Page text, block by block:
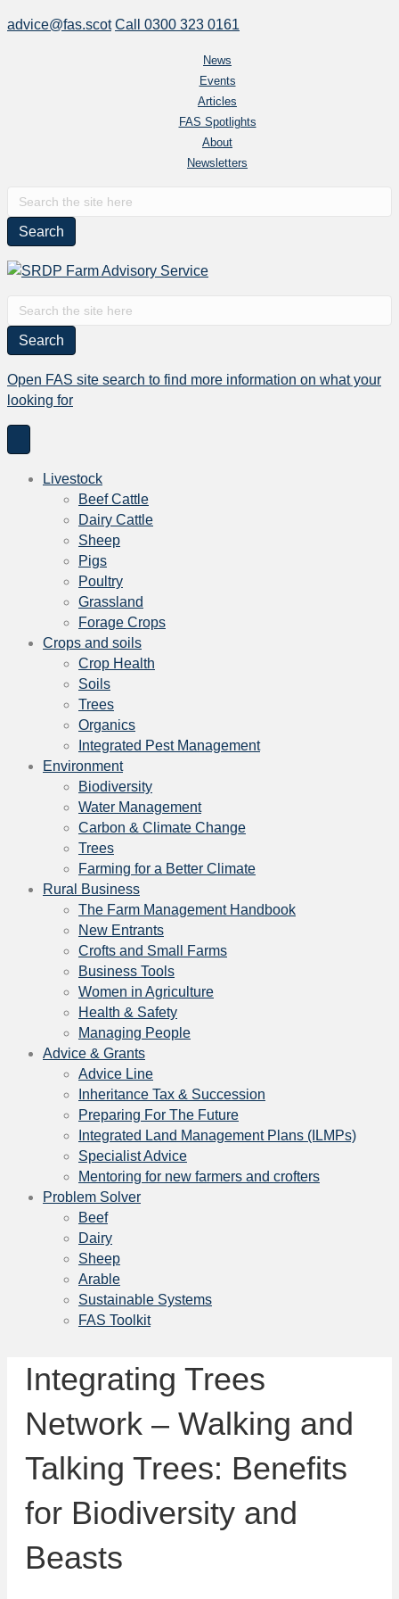
advice@fas.scot Call 0300 323 0161
News
Events
Articles
FAS Spotlights
About
Newsletters
Search
for:
Search
for:
Open FAS site search to find more information on what your
looking for
Livestock
Beef Cattle
Dairy Cattle
Sheep
Pigs
Poultry
Grassland
Forage Crops
Crops and soils
Crop Health
Soils
Trees
Organics
Integrated Pest Management
Environment
Biodiversity
Water Management
Carbon & Climate Change
Trees
Farming for a Better Climate
Rural Business
The Farm Management Handbook
New Entrants
Crofts and Small Farms
Business Tools
Women in Agriculture
Health & Safety
Managing People
Advice & Grants
Advice Line
Inheritance Tax & Succession
Preparing For The Future
Integrated Land Management Plans (ILMPs)
Specialist Advice
Mentoring for new farmers and crofters
Problem Solver
Beef
Dairy
Sheep
Arable
Sustainable Systems
FAS Toolkit
Integrating Trees
Network – Walking and
Talking Trees: Benefits
for Biodiversity and
Beasts